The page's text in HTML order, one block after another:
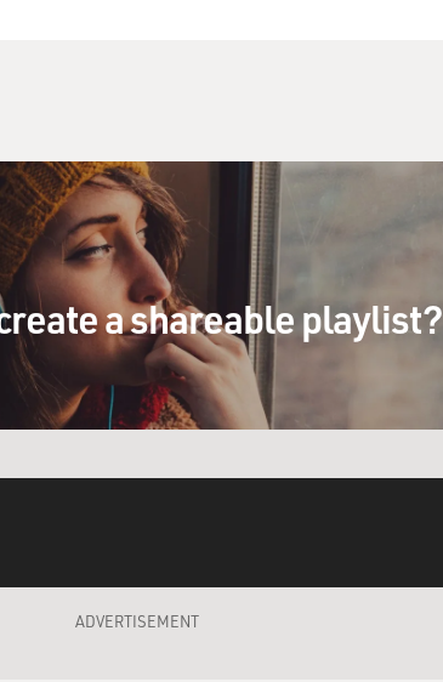
a shareable playlist?
ADVERTISEMENT